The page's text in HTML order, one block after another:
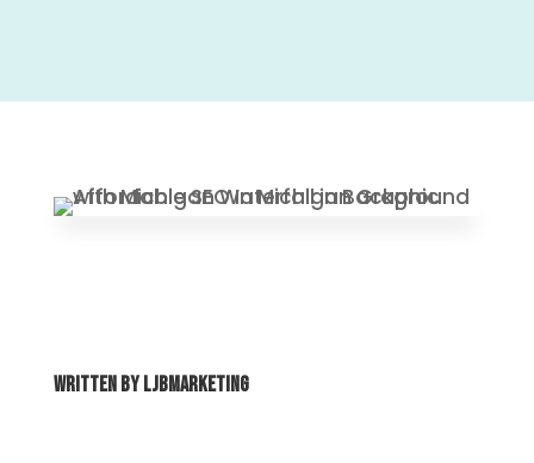
Written Byljbmarketing